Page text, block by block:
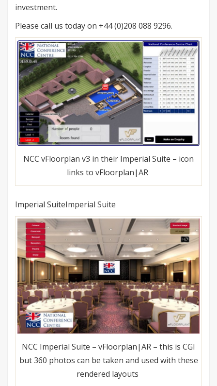
investment.
Please call us today on +44 (0)208 088 9296.
NCC vFloorplan v3 in their Imperial Suite – icon
links to vFloorplan|AR
Imperial SuiteImperial Suite
NCC Imperial Suite – vFloorplan|AR – this is CGI
but 360 photos can be taken and used with these
rendered layouts